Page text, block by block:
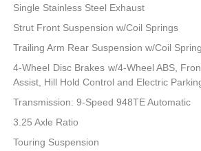
Single Stainless Steel Exhaust
Strut Front Suspension w/Coil Springs
Trailing Arm Rear Suspension w/Coil
4-Wheel Disc Brakes w/4-Wheel ABS,
Assist, Hill Hold Control and Electric
Transmission: 9-Speed 948TE Automatic
3.25 Axle Ratio
Touring Suspension